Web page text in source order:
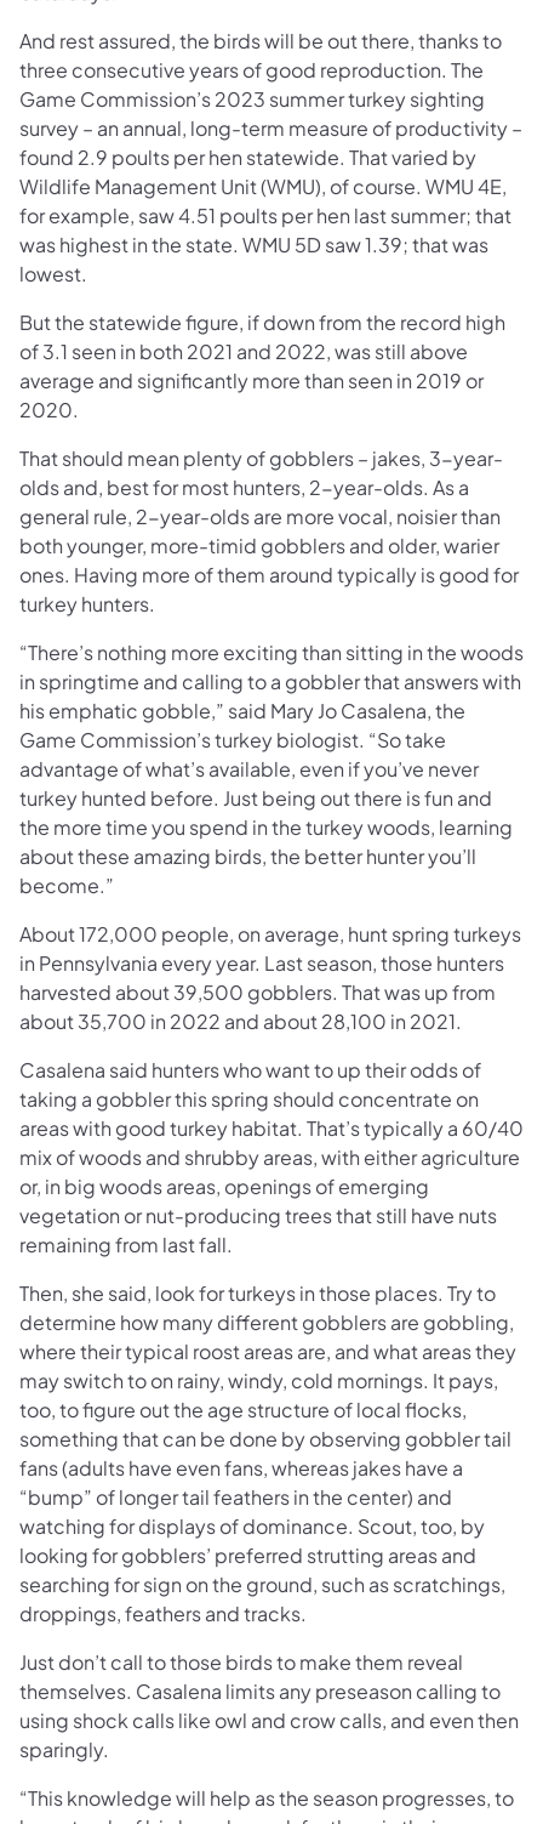
And rest assured, the birds will be out there, thanks to
three consecutive years of good reproduction. The
Game Commission’s 2023 summer turkey sighting
survey – an annual, long-term measure of productivity –
found 2.9 poults per hen statewide. That varied by
Wildlife Management Unit (WMU), of course. WMU 4E,
for example, saw 4.51 poults per hen last summer; that
was highest in the state. WMU 5D saw 1.39; that was
lowest.
But the statewide figure, if down from the record high
of 3.1 seen in both 2021 and 2022, was still above
average and significantly more than seen in 2019 or
2020.
That should mean plenty of gobblers – jakes, 3-year-
olds and, best for most hunters, 2-year-olds. As a
general rule, 2-year-olds are more vocal, noisier than
both younger, more-timid gobblers and older, warier
ones. Having more of them around typically is good for
turkey hunters.
“There’s nothing more exciting than sitting in the woods
in springtime and calling to a gobbler that answers with
his emphatic gobble,” said Mary Jo Casalena, the
Game Commission’s turkey biologist. “So take
advantage of what’s available, even if you’ve never
turkey hunted before. Just being out there is fun and
the more time you spend in the turkey woods, learning
about these amazing birds, the better hunter you’ll
become.”
About 172,000 people, on average, hunt spring turkeys
in Pennsylvania every year. Last season, those hunters
harvested about 39,500 gobblers. That was up from
about 35,700 in 2022 and about 28,100 in 2021.
Casalena said hunters who want to up their odds of
taking a gobbler this spring should concentrate on
areas with good turkey habitat. That’s typically a 60/40
mix of woods and shrubby areas, with either agriculture
or, in big woods areas, openings of emerging
vegetation or nut-producing trees that still have nuts
remaining from last fall.
Then, she said, look for turkeys in those places. Try to
determine how many different gobblers are gobbling,
where their typical roost areas are, and what areas they
may switch to on rainy, windy, cold mornings. It pays,
too, to figure out the age structure of local flocks,
something that can be done by observing gobbler tail
fans (adults have even fans, whereas jakes have a
“bump” of longer tail feathers in the center) and
watching for displays of dominance. Scout, too, by
looking for gobblers’ preferred strutting areas and
searching for sign on the ground, such as scratchings,
droppings, feathers and tracks.
Just don’t call to those birds to make them reveal
themselves. Casalena limits any preseason calling to
using shock calls like owl and crow calls, and even then
sparingly.
“This knowledge will help as the season progresses, to